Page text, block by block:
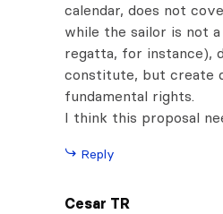
calendar, does not
while the sailor is not
regatta, for instance),
constitute, but create
fundamental rights.
I think this proposal
Reply
Cesar TR